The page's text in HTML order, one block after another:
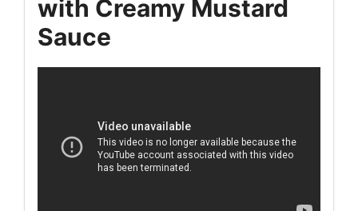
with Creamy Mustard
Sauce